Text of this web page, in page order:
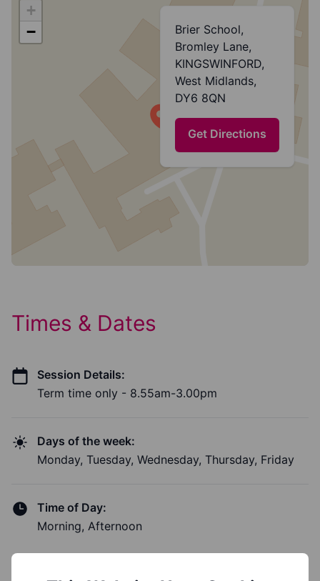
+
−
Brier School,
Bromley Lane,
KINGSWINFORD,
West Midlands,
DY6 8QN
Get Directions
Times & Dates
Session Details:
Term time only - 8.55am-3.00pm
Days of the week:
Monday, Tuesday, Wednesday, Thursday, Friday
Time of Day:
Morning, Afternoon